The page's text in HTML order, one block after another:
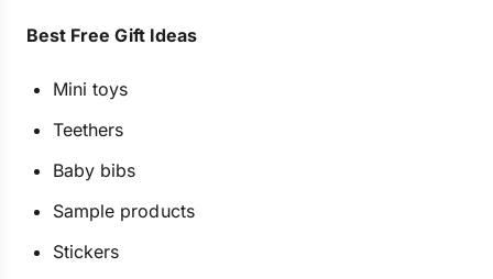
Best Free Gift Ideas
Mini toys
Teethers
Baby bibs
Sample products
Stickers